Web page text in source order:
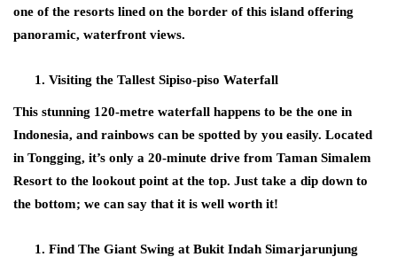
one of the resorts lined on the border of this island offering
panoramic, waterfront views.
Visiting the Tallest Sipiso-piso Waterfall
This stunning 120-metre waterfall happens to be the one in
Indonesia, and rainbows can be spotted by you easily. Located
in Tongging, it’s only a 20-minute drive from Taman Simalem
Resort to the lookout point at the top. Just take a dip down to
the bottom; we can say that it is well worth it!
Find The Giant Swing at Bukit Indah Simarjarunjung